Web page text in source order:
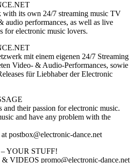
with its own 24/7 streaming music TV
audio performances, as well as live
for electronic music lovers.
mit einem eigenen 24/7 Streaming
Video- & Audio-Performances, sowie
für Liebhaber der Electronic
and their passion for electronic music.
and have any problem with the
at postbox@electronic-dance.net
YOUR STUFF!
VIDEOS promo@electronic-dance.net